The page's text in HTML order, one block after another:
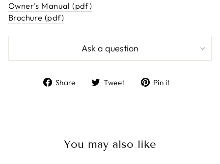
Owner's Manual (pdf)
Brochure (pdf)
Ask a question
Share
ShareTweet
TweetPin it
You may also like